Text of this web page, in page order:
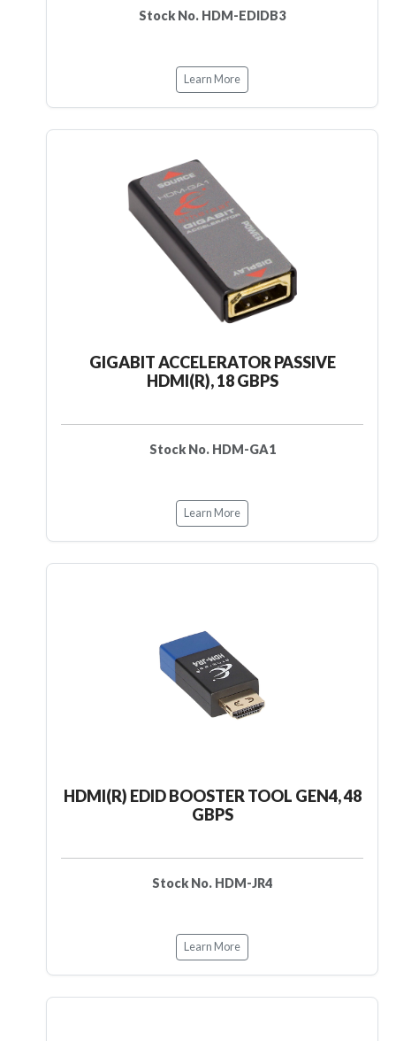
Stock No. HDM-EDIDB3
Learn More
GIGABIT ACCELERATOR PASSIVE
HDMI(R), 18 GBPS
Stock No. HDM-GA1
Learn More
HDMI(R) EDID BOOSTER TOOL GEN4, 48
GBPS
Stock No. HDM-JR4
Learn More